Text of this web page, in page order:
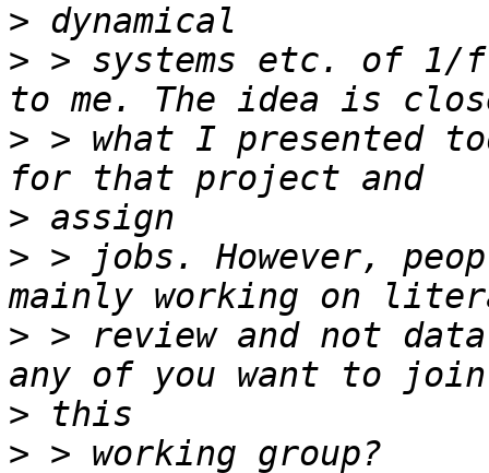
>
> > systems etc. of 1/
> > what I presented
>
> > jobs. However,
> > review and not
>
>